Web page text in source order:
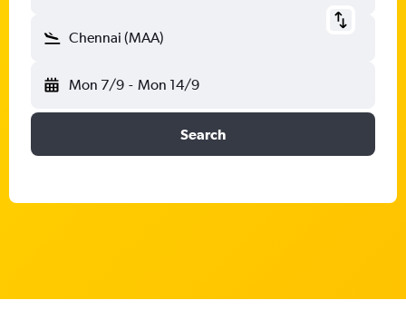
Chennai (MAA)
Mon 7/9 - Mon 14/9
Search